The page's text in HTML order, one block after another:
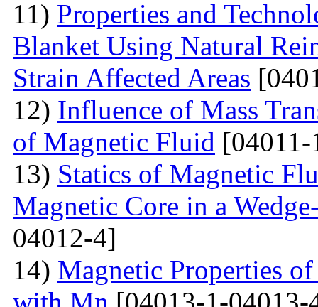
11) Properties and
Blanket Using Natural
Strain Affected Areas
12) Influence of Mass
of Magnetic Fluid
13) Statics of Magnetic
Magnetic Core in a
04012-4]
14) Magnetic Properties